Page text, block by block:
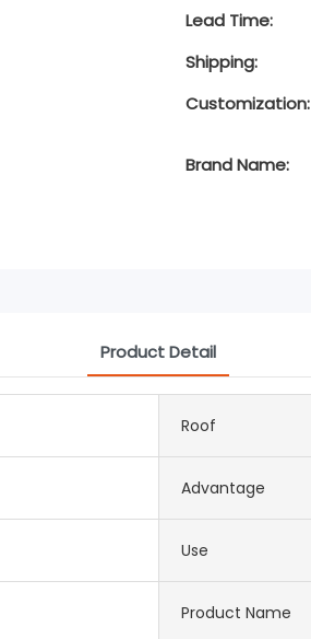
Lead Time:
Shipping:
Customization:
Brand Name:
Product Detail
Roof
Advantage
Use
Product Name